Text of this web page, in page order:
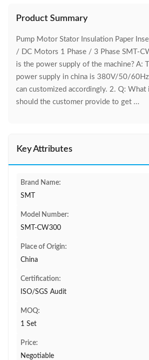
Product Summary
Pump Motor Stator Insulation Paper
/ DC Motors 1 Phase / 3 Phase SMT-
is the power supply of the machine? A:
power supply in china is 380V/50/
can customized accordingly. 2. Q:
should the customer provide to get ...
Key Attributes
Brand Name:
SMT
Model Number:
SMT-CW300
Place of Origin:
China
Certification:
ISO/SGS Audit
MOQ:
1 Set
Price:
Negotiable